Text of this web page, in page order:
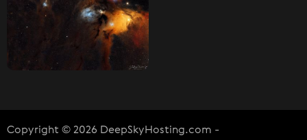
Copyright © 2026 DeepSkyHosting.com -